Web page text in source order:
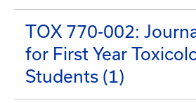
TOX 770-002:
for First Year
Students (1)